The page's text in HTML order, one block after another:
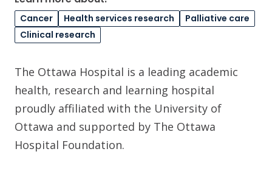
Cancer Health services research
Palliative care
Clinical research
The Ottawa Hospital is a leading academic
health, research and learning hospital
proudly affiliated with the University of
Ottawa and supported by The Ottawa
Hospital Foundation.